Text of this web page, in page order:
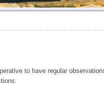
to have regular